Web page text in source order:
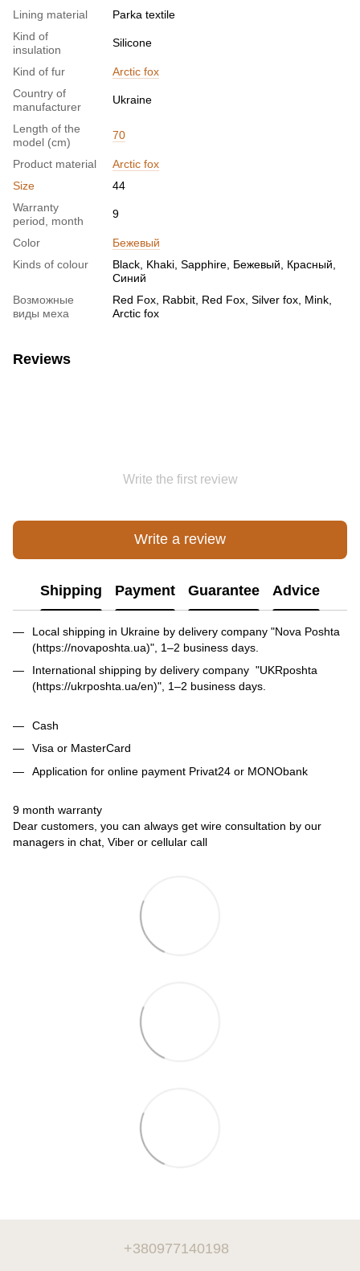
Lining material
Parka textile
Kind of
insulation
Silicone
Kind of fur
Arctic fox
Country of
manufacturer
Ukraine
Length of the
model (cm)
70
Product material
Arctic fox
Size
44
Warranty
period, month
9
Color
Бежевый
Kinds of colour
Black, Khaki, Sapphire, Бежевый, Красный,
Синий
Возможные
виды меха
Red Fox, Rabbit, Red Fox, Silver fox, Mink,
Arctic fox
Reviews
Write the first review
Write a review
Shipping Payment Guarantee Advice
Local shipping in Ukraine by delivery company "Nova Poshta
(https://novaposhta.ua)", 1–2 business days.
International shipping by delivery company "UKRposhta
(https://ukrposhta.ua/en)", 1–2 business days.
Cash
Visa or MasterCard
Application for online payment Privat24 or MONObank
9 month warranty
Dear customers, you can always get wire consultation by our
managers in chat, Viber or cellular call
+380977140198